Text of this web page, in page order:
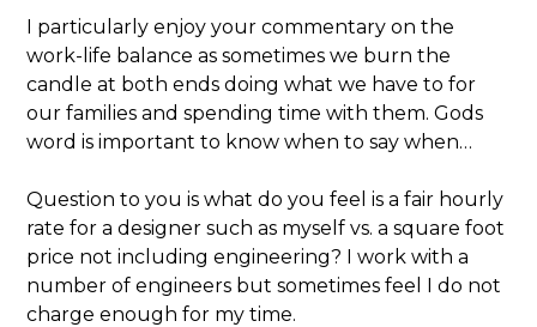
I particularly enjoy your commentary on the
work-life balance as sometimes we burn the
candle at both ends doing what we have to for
our families and spending time with them. Gods
word is important to know when to say when…
Question to you is what do you feel is a fair hourly
rate for a designer such as myself vs. a square foot
price not including engineering? I work with a
number of engineers but sometimes feel I do not
charge enough for my time.